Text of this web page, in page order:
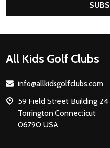
Footer
All Kids Golf Clubs
info@allkidsgolfclubs.com
59 Field Street Building 24
Torrington Connecticut
06790 USA